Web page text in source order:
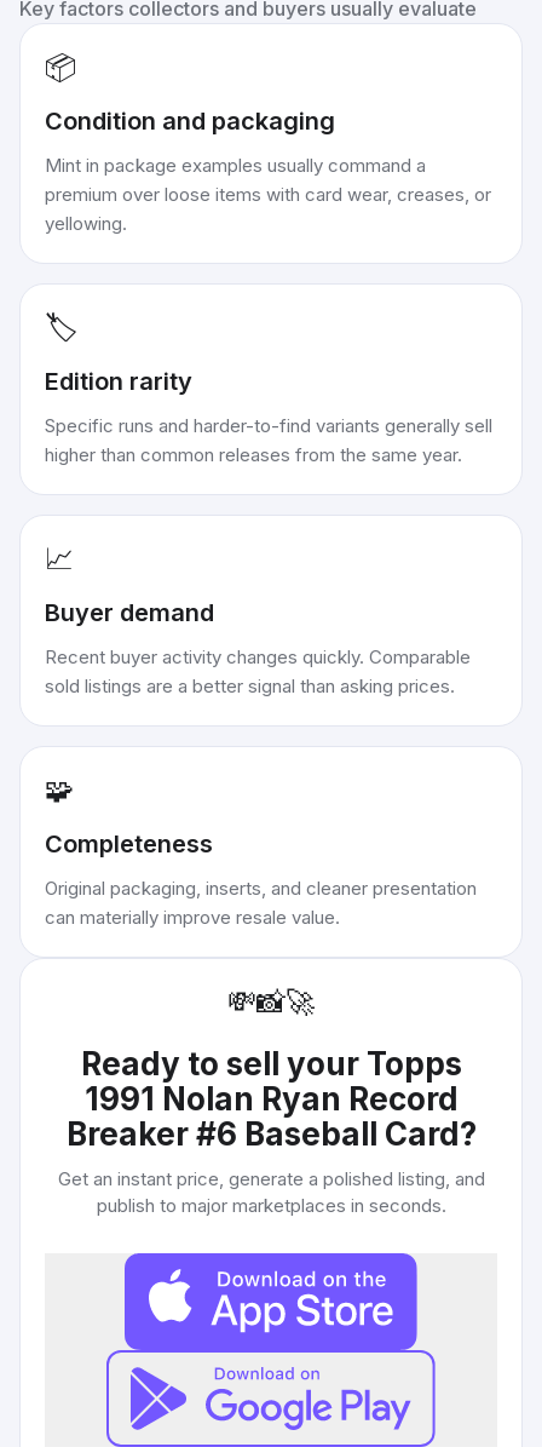
Key factors collectors and buyers usually evaluate
📦
Condition and packaging
Mint in package examples usually command a
premium over loose items with card wear, creases, or
yellowing.
🏷️
Edition rarity
Specific runs and harder-to-find variants generally sell
higher than common releases from the same year.
📈
Buyer demand
Recent buyer activity changes quickly. Comparable
sold listings are a better signal than asking prices.
🧩
Completeness
Original packaging, inserts, and cleaner presentation
can materially improve resale value.
💸📸🚀
Ready to sell your Topps
1991 Nolan Ryan Record
Breaker #6 Baseball Card?
Get an instant price, generate a polished listing, and
publish to major marketplaces in seconds.